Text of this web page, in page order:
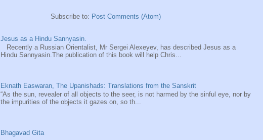
Subscribe to: Post Comments (Atom)
Jesus as a Hindu Sannyasin.
Recently a Russian Orientalist, Mr Sergei Alexeyev, has described Jesus as a
Hindu Sannyasin.The publication of this book will help Chris...
Eknath Easwaran, The Upanishads: Translations from the Sanskrit
“As the sun, revealer of all objects to the seer, is not harmed by the sinful eye, nor by
the impurities of the objects it gazes on, so th...
Bhagavad Gita